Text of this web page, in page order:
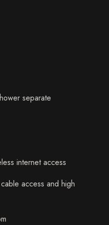
separate
internet access
access and high